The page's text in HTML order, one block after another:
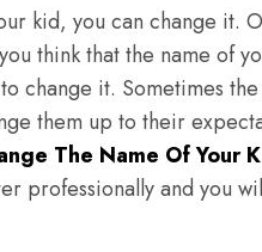
kid, you can change it.
think that the name of
change it. Sometimes
them up to their
The Name Of Your
professionally and you